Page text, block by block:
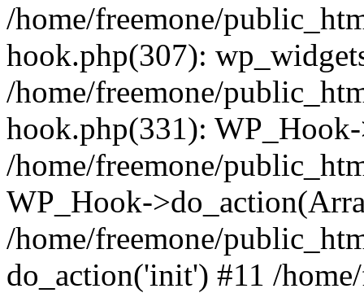
/home/freemone/
hook.php(307):
/home/freemone/
hook.php(331):
/home/freemone/
WP_Hook-
/home/freemone/
do_action('init') #11 /